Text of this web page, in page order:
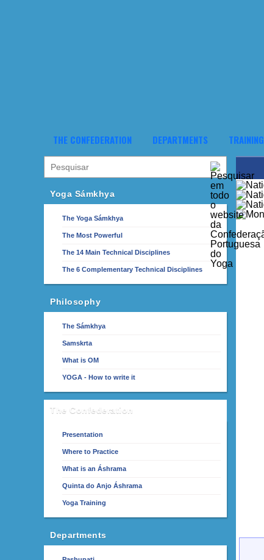
THE CONFEDERATION DEPARTMENTS TRAINING
Yoga Sámkhya
The Yoga Sámkhya
The Most Powerful
The 14 Main Technical Disciplines
The 6 Complementary Technical Disciplines
Philosophy
The Sámkhya
Samskrta
What is OM
YOGA - How to write it
The Confederation
Presentation
Where to Practice
What is an Áshrama
Quinta do Anjo Áshrama
Yoga Training
Departments